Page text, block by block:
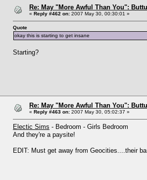
Re: May "More Awful Than You":
« Reply #462 on: 2007 May 30, 00:30:01 »
Quote
okay this is starting to get insane
Starting?
Re: May "More Awful Than You":
« Reply #463 on: 2007 May 30, 05:02:37 »
Electic Sims - Bedroom - Girls Bedroom
And they're a paysite!
EDIT: Must get away from Geocities....their